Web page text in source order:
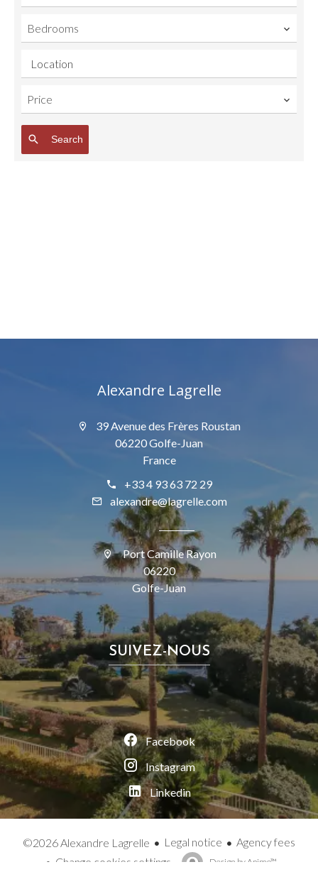
Bedrooms
Location
Price
Search
Alexandre Lagrelle
39 Avenue des Frères Roustan
06220 Golfe-Juan
France
+33 4 93 63 72 29
alexandre@lagrelle.com
Port Camille Rayon
06220
Golfe-Juan
SUIVEZ-NOUS
Facebook
Instagram
Linkedin
©2026 Alexandre Lagrelle Legal notice
Agency fees
Change cookies settings
Design by Apimo™